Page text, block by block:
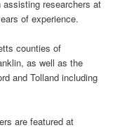
researchers at
of experience.
counties of
as well as the
and Tolland including
are featured at